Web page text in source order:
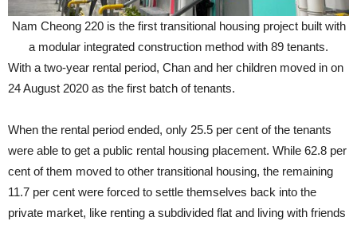
Nam Cheong 220 is the first transitional housing project built with
a modular integrated construction method with 89 tenants.
With a two-year rental period, Chan and her children moved in on
24 August 2020 as the first batch of tenants.
When the rental period ended, only 25.5 per cent of the tenants
were able to get a public rental housing placement. While 62.8 per
cent of them moved to other transitional housing, the remaining
11.7 per cent were forced to settle themselves back into the
private market, like renting a subdivided flat and living with friends